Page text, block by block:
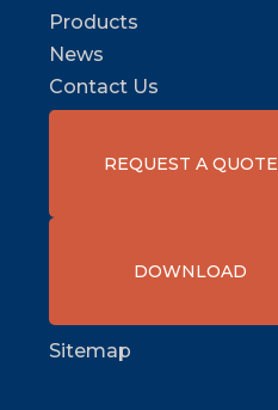
Products
News
Contact Us
REQUEST A QUOTE
DOWNLOAD
Sitemap